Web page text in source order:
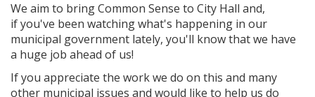
We aim to bring Common Sense to City Hall and,
if you've been watching what's happening in our
municipal government lately, you'll know that we have
a huge job ahead of us!
If you appreciate the work we do on this and many
other municipal issues and would like to help us do